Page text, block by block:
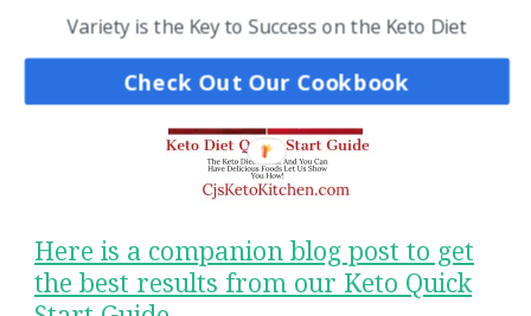
Here is a companion blog post to get
the best results from our Keto Quick
Variety is the Key to Success on the Keto Diet
Check Out Our Cookbook